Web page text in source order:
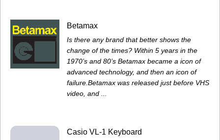
Betamax
Is there any brand that better shows the
change of the times? Within 5 years in the
1970’s and 80’s Betamax became a icon of
advanced technology, and then an icon of
failure.Betamax was released just before VHS
video, and ...
Casio VL-1 Keyboard